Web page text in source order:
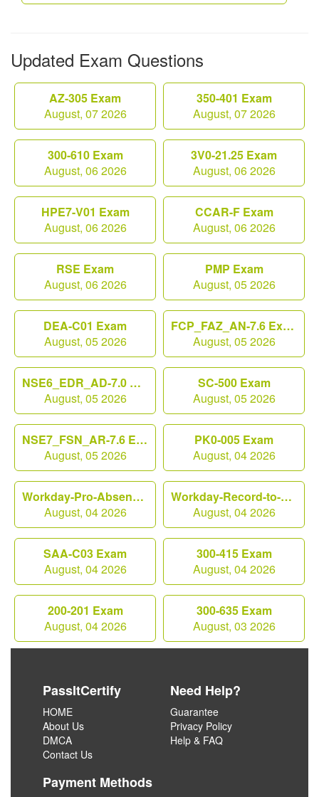
Updated Exam Questions
AZ-305 Exam
August, 07 2026
350-401 Exam
August, 07 2026
300-610 Exam
August, 06 2026
3V0-21.25 Exam
August, 06 2026
HPE7-V01 Exam
August, 06 2026
CCAR-F Exam
August, 06 2026
RSE Exam
August, 06 2026
PMP Exam
August, 05 2026
DEA-C01 Exam
August, 05 2026
FCP_FAZ_AN-7.6 Exam
August, 05 2026
NSE6_EDR_AD-7.0 Exam
August, 05 2026
SC-500 Exam
August, 05 2026
NSE7_FSN_AR-7.6 Exam
August, 05 2026
PK0-005 Exam
August, 04 2026
Workday-Pro-Absence Exam
August, 04 2026
Workday-Record-to-Report Exam
August, 04 2026
SAA-C03 Exam
August, 04 2026
300-415 Exam
August, 04 2026
200-201 Exam
August, 04 2026
300-635 Exam
August, 03 2026
PassItCertify
HOME
About Us
DMCA
Contact Us
Need Help?
Guarantee
Privacy Policy
Help & FAQ
Payment Methods